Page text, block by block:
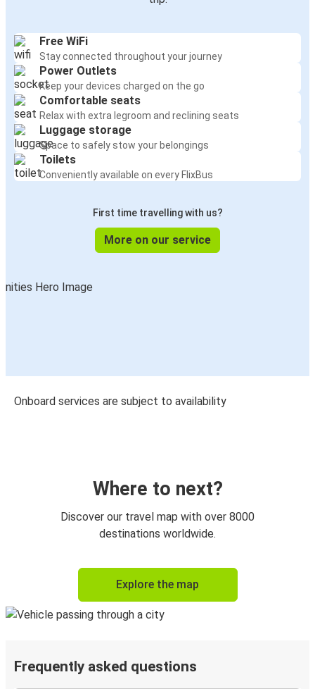
Free WiFi
Stay connected throughout your journey
Power Outlets
Keep your devices charged on the go
Comfortable seats
Relax with extra legroom and reclining seats
Luggage storage
Space to safely stow your belongings
Toilets
Conveniently available on every FlixBus
First time travelling with us?
More on our service
Onboard services are subject to availability
Where to next?
Discover our travel map with over 8000
destinations worldwide.
Explore the map
Frequently asked questions